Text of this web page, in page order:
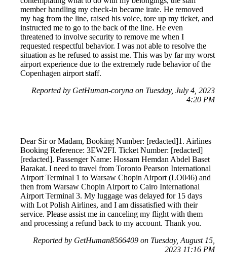
member handling my check-in became irate. He removed
my bag from the line, raised his voice, tore up my ticket, and
instructed me to go to the back of the line. He even
threatened to involve security to remove me when I
requested respectful behavior. I was not able to resolve the
situation as he refused to assist me. This was by far my worst
airport experience due to the extremely rude behavior of the
Copenhagen airport staff.
Reported by GetHuman-coryna on Tuesday, July 4, 2023
4:20 PM
Dear Sir or Madam, Booking Number: [redacted]1. Airlines
Booking Reference: 3EW2FI. Ticket Number: [redacted]
[redacted]. Passenger Name: Hossam Hemdan Abdel Baset
Barakat. I need to travel from Toronto Pearson International
Airport Terminal 1 to Warsaw Chopin Airport (LO046) and
then from Warsaw Chopin Airport to Cairo International
Airport Terminal 3. My luggage was delayed for 15 days
with Lot Polish Airlines, and I am dissatisfied with their
service. Please assist me in canceling my flight with them
and processing a refund back to my account. Thank you.
Reported by GetHuman8566409 on Tuesday, August 15,
2023 11:16 PM